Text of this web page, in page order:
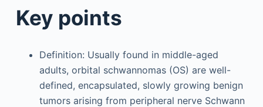
Key points
Definition: Usually found in middle-aged
adults, orbital schwannomas (OS) are well-
defined, encapsulated, slowly growing benign
tumors arising from peripheral nerve Schwann